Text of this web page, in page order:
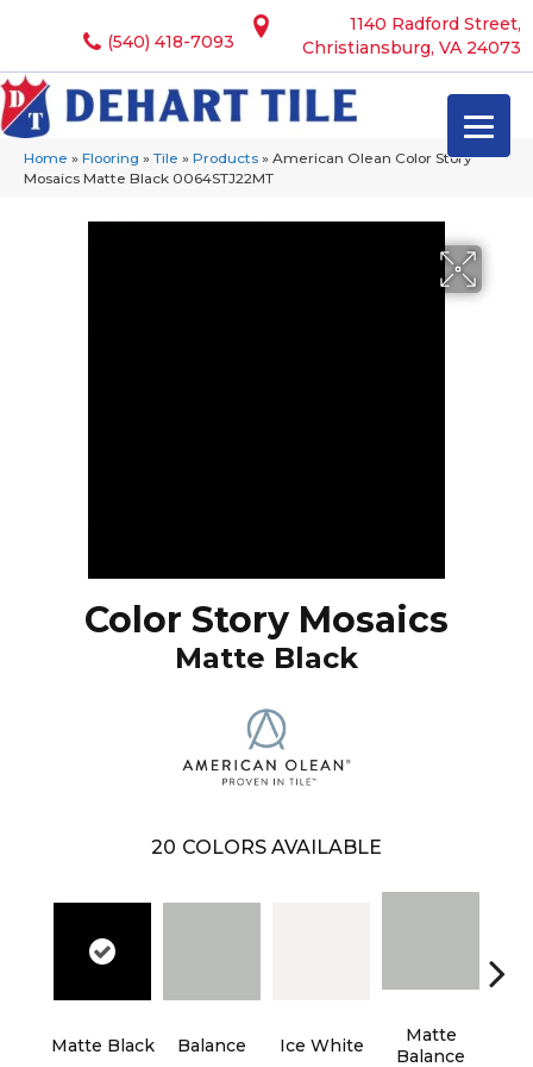
1140 Radford Street,
Christiansburg, VA 24073
(540) 418-7093
Home » Flooring » Tile » Products » American Olean Color Story
Mosaics Matte Black 0064STJ22MT
Color Story Mosaics
Matte Black
20 COLORS AVAILABLE
Matte Black Balance Ice White
Matte
Balance